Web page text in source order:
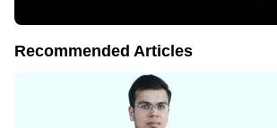
Recommended Articles